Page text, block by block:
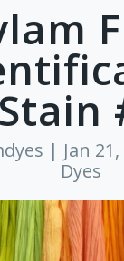
Stain
| Jan
Dyes